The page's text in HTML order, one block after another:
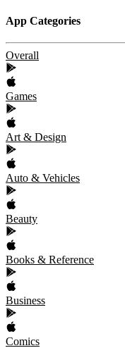
App Categories
Overall
Games
Art & Design
Auto & Vehicles
Beauty
Books & Reference
Business
Comics